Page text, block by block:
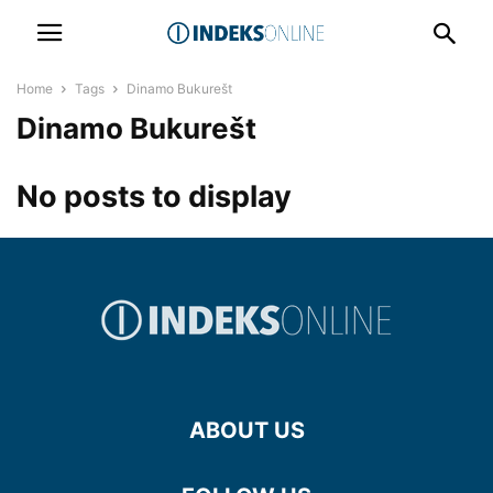
Home Tags Dinamo Bukurešt
Dinamo Bukurešt
No posts to display
ABOUT US